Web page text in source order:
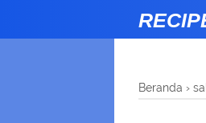
Beranda ›